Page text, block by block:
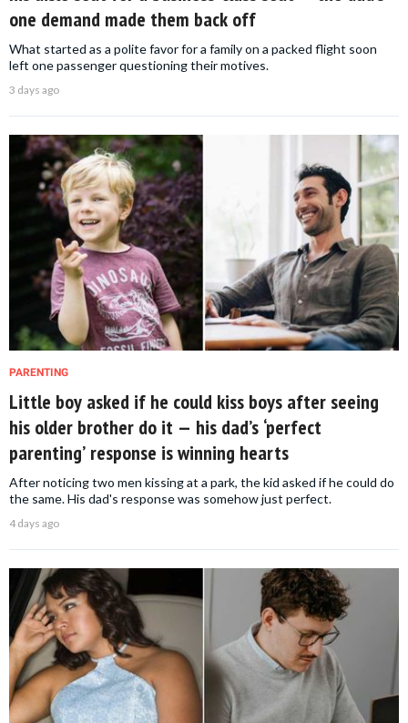
one demand made them back off
What started as a polite favor for a family on a packed flight soon
left one passenger questioning their motives.
3 days ago
PARENTING
Little boy asked if he could kiss boys after seeing
his older brother do it — his dad’s ‘perfect
parenting’ response is winning hearts
After noticing two men kissing at a park, the kid asked if he could do
the same. His dad's response was somehow just perfect.
4 days ago